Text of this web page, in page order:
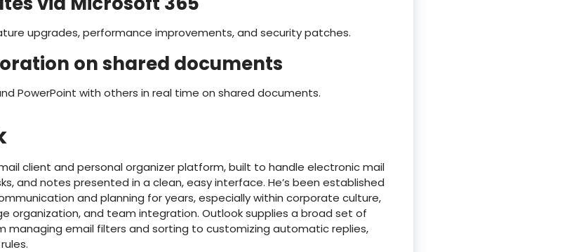
upgrades, performance improvements, and security patches.
on shared documents
PowerPoint with others in real time on shared documents.
client and personal organizer platform, built to handle electronic mail
and notes presented in a clean, easy interface. He’s been established
and planning for years, especially within corporate culture,
organization, and team integration. Outlook supplies a broad set of
managing email filters and sorting to customizing automatic replies,